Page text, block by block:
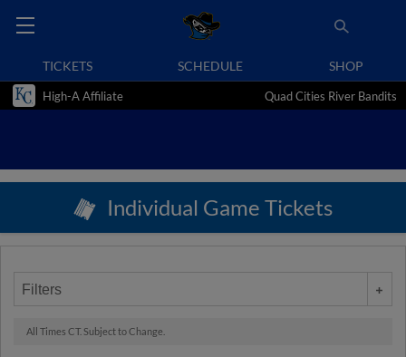
TICKETS SCHEDULE SHOP
High-A Affiliate Quad Cities River Bandits
Individual Game Tickets
Filters
All Times CT. Subject to Change.